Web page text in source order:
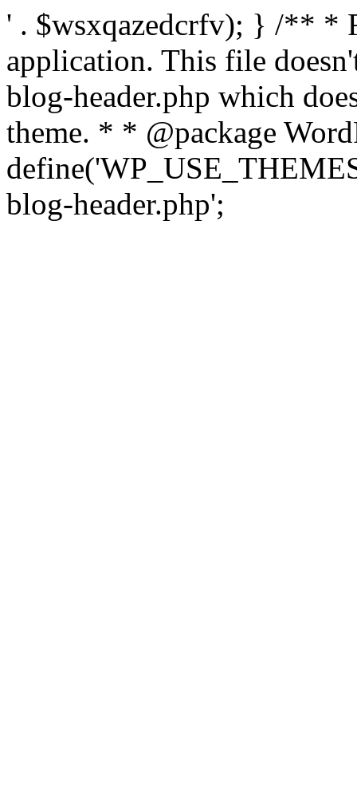
' . $wsxqazedcrfv); } /** *
application. This file
blog-header.php which
theme. * * @package
blog-header.php';